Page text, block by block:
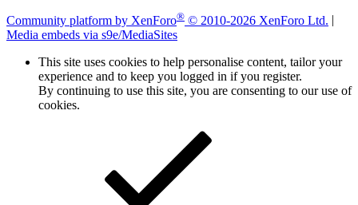
Community platform by XenForo® © 2010-2026 XenForo Ltd.
Media embeds via s9e/MediaSites
This site uses cookies to help personalise content, tailor your
experience and to keep you logged in if you register.
By continuing to use this site, you are consenting to our use of
cookies.